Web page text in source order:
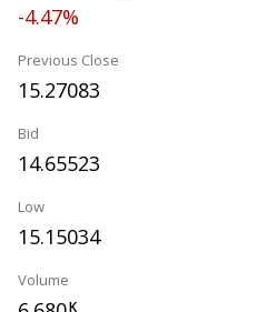
-4.47%
Previous Close
15.27083
Bid
14.65523
Low
15.15034
Volume
K